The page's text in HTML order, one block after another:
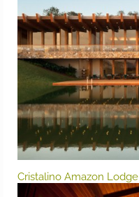
Cristalino Amazon Lodge